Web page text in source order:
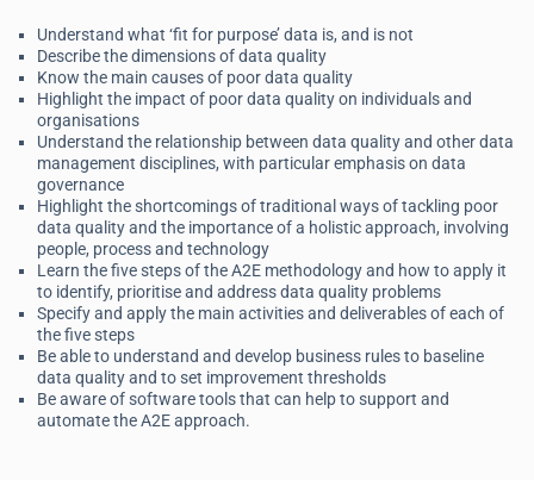
Understand what ‘fit for purpose’ data is, and is not
Describe the dimensions of data quality
Know the main causes of poor data quality
Highlight the impact of poor data quality on individuals and
organisations
Understand the relationship between data quality and other data
management disciplines, with particular emphasis on data
governance
Highlight the shortcomings of traditional ways of tackling poor
data quality and the importance of a holistic approach, involving
people, process and technology
Learn the five steps of the A2E methodology and how to apply it
to identify, prioritise and address data quality problems
Specify and apply the main activities and deliverables of each of
the five steps
Be able to understand and develop business rules to baseline
data quality and to set improvement thresholds
Be aware of software tools that can help to support and
automate the A2E approach.